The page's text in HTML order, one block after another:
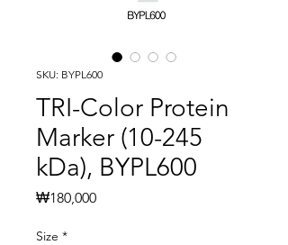
SKU: BYPL600
TRI-Color Protein
Marker (10-245
kDa), BYPL600
₩180,000가
Size *